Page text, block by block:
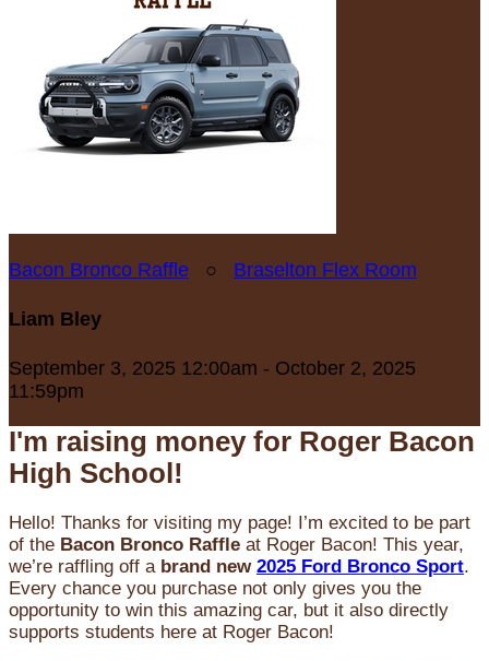
Bacon Bronco Raffle ○ Braselton Flex Room
Liam Bley
September 3, 2025 12:00am - October 2, 2025
11:59pm
I'm raising money for Roger Bacon
High School!
Hello! Thanks for visiting my page! I’m excited to be part
of the Bacon Bronco Raffle at Roger Bacon! This year,
we’re raffling off a brand new 2025 Ford Bronco Sport.
Every chance you purchase not only gives you the
opportunity to win this amazing car, but it also directly
supports students here at Roger Bacon!